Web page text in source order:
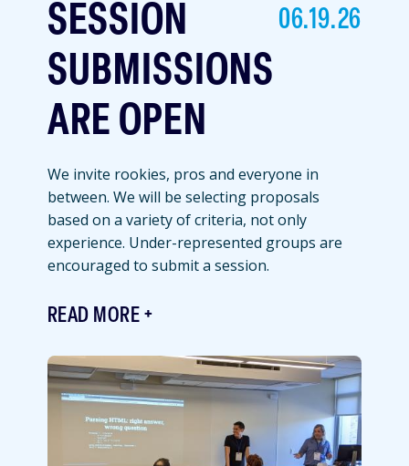
SESSION
SUBMISSIONS
ARE OPEN
06.19.26
We invite rookies, pros and everyone in
between. We will be selecting proposals
based on a variety of criteria, not only
experience. Under-represented groups are
encouraged to submit a session.
READ MORE
Featured
Image
Image